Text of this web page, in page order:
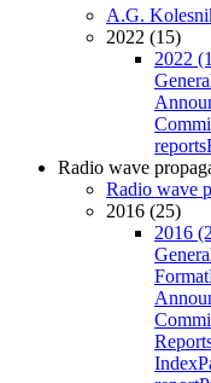
A.G.
2022 (15)
2022
reports
Radio wave
Radio wave
2016 (25)
2016
Format
Index